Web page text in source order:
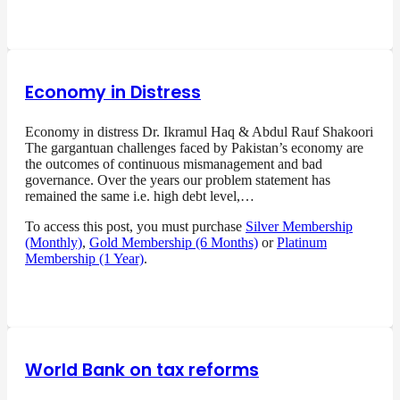
Economy in Distress
Economy in distress Dr. Ikramul Haq & Abdul Rauf Shakoori
The gargantuan challenges faced by Pakistan’s economy are
the outcomes of continuous mismanagement and bad
governance. Over the years our problem statement has
remained the same i.e. high debt level,…
To access this post, you must purchase Silver Membership
(Monthly), Gold Membership (6 Months) orPlatinum
Membership (1 Year).
World Bank on tax reforms